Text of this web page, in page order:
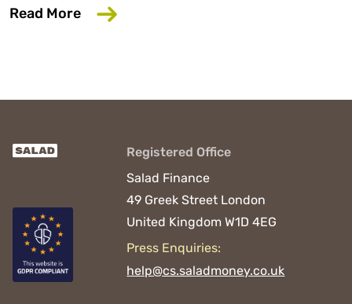
Read More about Salad Finance appoints new
Registered Office
Salad Finance
49 Greek Street London
United Kingdom W1D 4EG
Press Enquiries:
help@cs.saladmoney.co.uk